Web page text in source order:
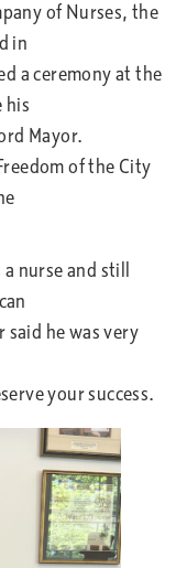
of Nurses, the
in
a ceremony at the
his
Mayor.
of the City
nurse and still
he was very
your success.